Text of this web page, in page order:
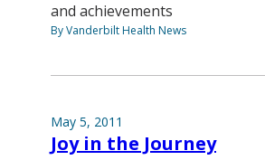
and achievements
By Vanderbilt Health News
May 5, 2011
Joy in the Journey